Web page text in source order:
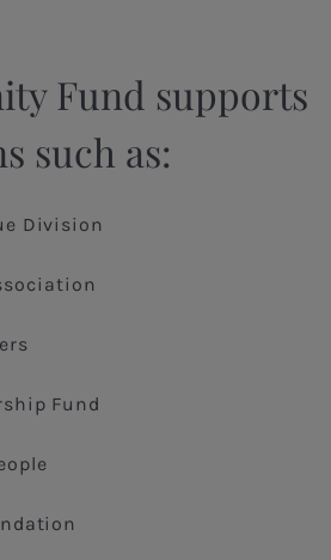
Fund supports
such as:
Division
Fund